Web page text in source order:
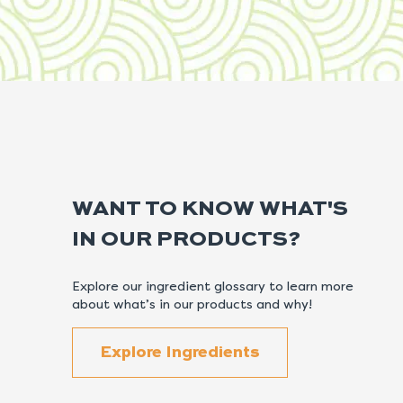
WANT TO KNOW WHAT'S
IN OUR PRODUCTS?
Explore our ingredient glossary to learn more
about what’s in our products and why!
Explore Ingredients